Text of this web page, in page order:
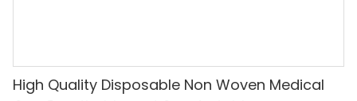
High Quality Disposable Non Woven Medical